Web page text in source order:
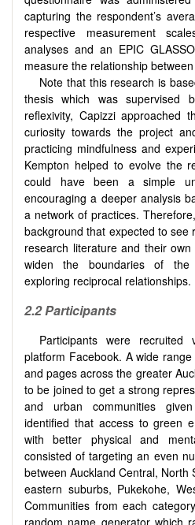
capturing the respondent’s
respective measurement
analyses and an EPIC
measure the relationship
Note that this research is
thesis which was supervised
reflexivity, Capizzi approached
curiosity towards the project
practicing mindfulness and
Kempton helped to evolve the
could have been a simple
encouraging a deeper analysis
a network of practices.
background that expected to see
research literature and their
widen the boundaries of the
exploring reciprocal relationships.
2.2Participants
Participants were recruited
platform Facebook. A wide
and pages across the greater
to be joined to get a strong
and urban communities
identified that access to green
with better physical and
consisted of targeting an even
between Auckland Central, North
eastern suburbs, Pukekohe,
Communities from each
random name generator which